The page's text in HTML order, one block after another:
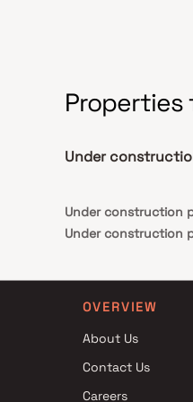
Properties
Under
Under construction
Under construction
OVERVIEW
About Us
Contact Us
Careers